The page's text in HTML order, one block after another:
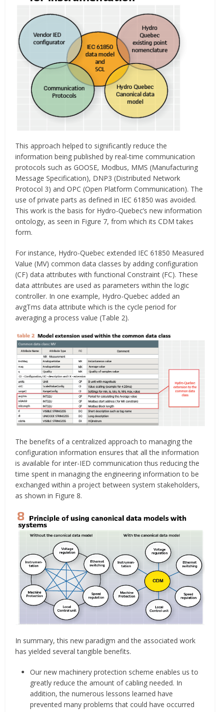
This approach helped to significantly reduce the
information being published by real-time communication
protocols such as GOOSE, Modbus, MMS (Manufacturing
Message Specification), DNP3 (Distributed Network
Protocol 3) and OPC (Open Platform Communication). The
use of private parts as defined in IEC 61850 was avoided.
This work is the basis for Hydro-Quebec’s new information
ontology, as seen in Figure 7, from which its CDM takes
form.
For instance, Hydro-Quebec extended IEC 61850 Measured
Value (MV) common data classes by adding configuration
(CF) data attributes with functional Constraint (FC). These
data attributes are used as parameters within the logic
controller. In one example, Hydro-Quebec added an
avgTms data attribute which is the cycle period for
averaging a process value (Table 2).
The benefits of a centralized approach to managing the
configuration information ensures that all the information
is available for inter-IED communication thus reducing the
time spent in managing the engineering information to be
exchanged within a project between system stakeholders,
as shown in Figure 8.
In summary, this new paradigm and the associated work
has yielded several tangible benefits.
Our new machinery protection scheme enables us to
greatly reduce the amount of cabling needed. In
addition, the numerous lessons learned have
prevented many problems that could have occurred